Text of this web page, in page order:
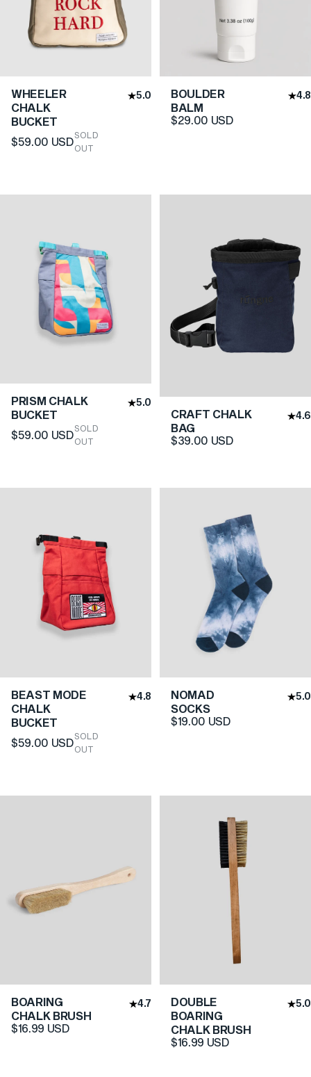
5.0
WHEELER
CHALK
BUCKET
$59.00 USDSOLD
OUT
4.8
BOULDER
BALM
$29.00 USD
5.0
PRISM CHALK
BUCKET
$59.00 USDSOLD
OUT
4.6
CRAFT CHALK
BAG
$39.00 USD
4.8
BEAST MODE
CHALK
BUCKET
$59.00 USDSOLD
OUT
5.0
NOMAD
SOCKS
$19.00 USD
4.7
BOARING
CHALK BRUSH
$16.99 USD
5.0
DOUBLE
BOARING
CHALK BRUSH
$16.99 USD